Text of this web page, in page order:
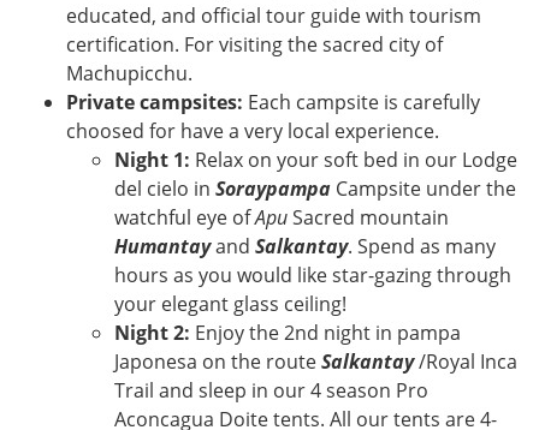
educated, and official tour guide with tourism
certification. For visiting the sacred city of
Machupicchu.
Private campsites: Each campsite is carefully
choosed for have a very local experience.
Night 1: Relax on your soft bed in our Lodge
del cielo in Soraypampa Campsite under the
watchful eye ofApuSacred mountain
Humantayand Salkantay. Spend as many
hours as you would like star-gazing through
your elegant glass ceiling!
Night 2: Enjoy the 2nd night in pampa
Japonesa on the routeSalkantay/Royal Inca
Trail and sleep in our 4 season Pro
Aconcagua Doite tents. All our tents are 4-